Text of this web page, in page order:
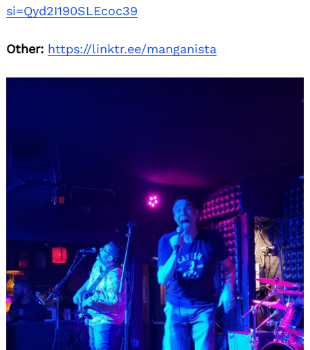
si=Qyd2I190SLEcoc39
Other: https://linktr.ee/manganista